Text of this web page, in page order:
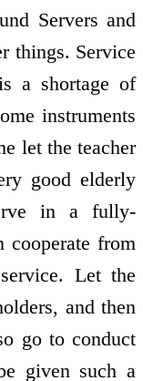
Servers and
things. Service
a shortage of
instruments
let the teacher
good elderly
in a fully-
cooperate from
Let the
and then
go to conduct
given such a